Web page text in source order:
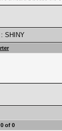
: SHINY
of 0